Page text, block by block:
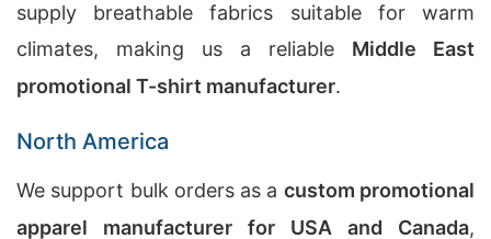
supply breathable fabrics suitable for warm
climates, making us a reliable Middle East
promotional T-shirt manufacturer.
North America
We support bulk orders as a custom promotional
apparel manufacturer for USA and Canada,